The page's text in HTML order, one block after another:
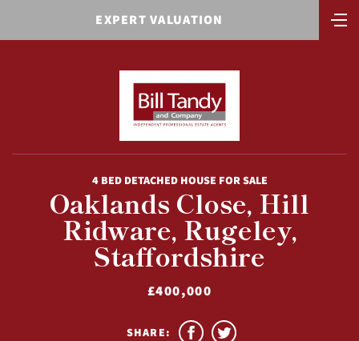
EXPERT VALUATION
4 BED DETACHED HOUSE FOR SALE
Oaklands Close, Hill
Ridware, Rugeley,
Staffordshire
£400,000
SHARE: